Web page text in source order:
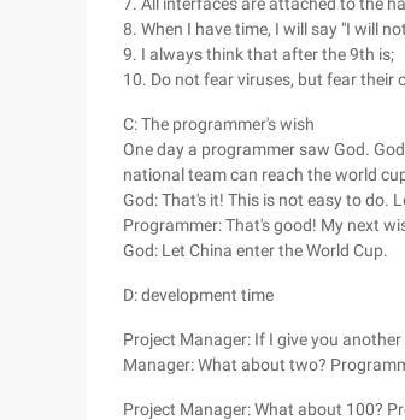
8. When I have time, I will say "I will
9. I always think that after the 9th is;
10. Do not fear viruses, but fear their
C: The programmer's wish
One day a programmer saw God.
national team can reach the world
God: That's it! This is not easy to do.
Programmer: That's good! My next
God: Let China enter the World Cup.
D: development time
Project Manager: If I give you
Manager: What about two?
Project Manager: What about 100?